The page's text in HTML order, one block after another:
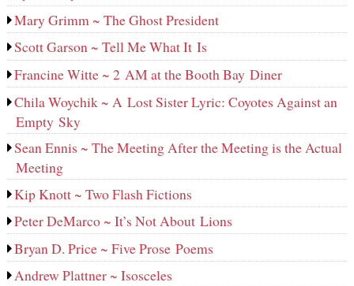
Mary Grimm ~ The Ghost President
Scott Garson ~ Tell Me What It Is
Francine Witte ~ 2 AM at the Booth Bay Diner
Chila Woychik ~ A Lost Sister Lyric: Coyotes Against an
Empty Sky
Sean Ennis ~ The Meeting After the Meeting is the Actual
Meeting
Kip Knott ~ Two Flash Fictions
Peter DeMarco ~ It’s Not About Lions
Bryan D. Price ~ Five Prose Poems
Andrew Plattner ~ Isosceles